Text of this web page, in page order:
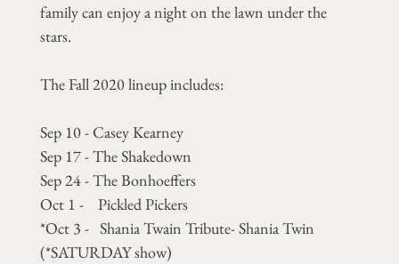
family can enjoy a night on the lawn under the
stars.
The Fall 2020 lineup includes:
Sep 10 - Casey Kearney
Sep 17 - The Shakedown
Sep 24 - The Bonhoeffers
Oct 1 - Pickled Pickers
*Oct 3 - Shania Twain Tribute- Shania Twin
(*SATURDAY show)